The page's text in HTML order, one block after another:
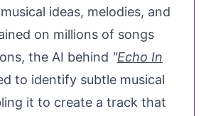
ideas, melodies, and
on millions of songs
the AI behind "Echo In
to identify subtle musical
it to create a track that